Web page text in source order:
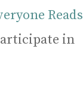
Reads
in